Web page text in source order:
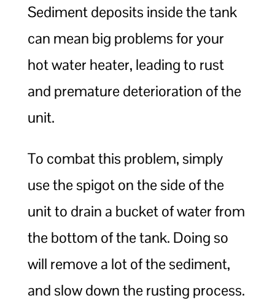
Sediment deposits inside the tank
can mean big problems for your
hot water heater, leading to rust
and premature deterioration of the
unit.
To combat this problem, simply
use the spigot on the side of the
unit to drain a bucket of water from
the bottom of the tank. Doing so
will remove a lot of the sediment,
and slow down the rusting process.